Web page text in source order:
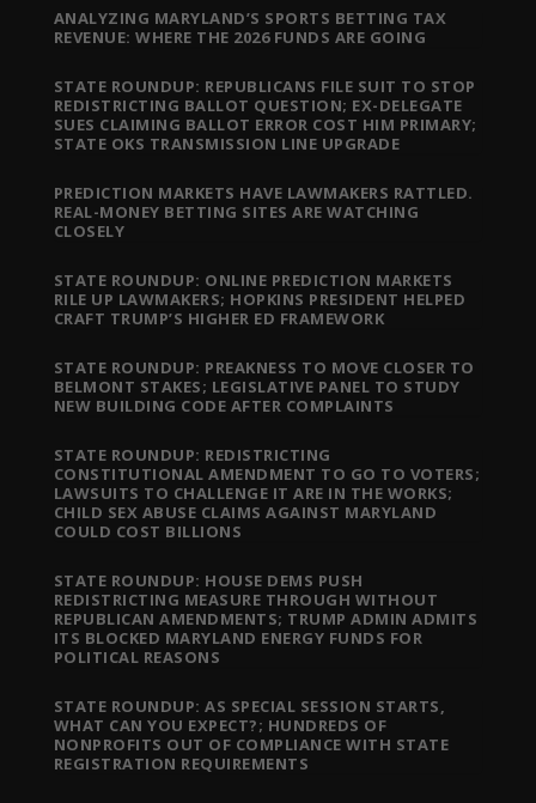
ANALYZING MARYLAND’S SPORTS BETTING TAX
REVENUE: WHERE THE 2026 FUNDS ARE GOING
STATE ROUNDUP: REPUBLICANS FILE SUIT TO STOP
REDISTRICTING BALLOT QUESTION; EX-DELEGATE
SUES CLAIMING BALLOT ERROR COST HIM PRIMARY;
STATE OKS TRANSMISSION LINE UPGRADE
PREDICTION MARKETS HAVE LAWMAKERS RATTLED.
REAL-MONEY BETTING SITES ARE WATCHING
CLOSELY
STATE ROUNDUP: ONLINE PREDICTION MARKETS
RILE UP LAWMAKERS; HOPKINS PRESIDENT HELPED
CRAFT TRUMP’S HIGHER ED FRAMEWORK
STATE ROUNDUP: PREAKNESS TO MOVE CLOSER TO
BELMONT STAKES; LEGISLATIVE PANEL TO STUDY
NEW BUILDING CODE AFTER COMPLAINTS
STATE ROUNDUP: REDISTRICTING
CONSTITUTIONAL AMENDMENT TO GO TO VOTERS;
LAWSUITS TO CHALLENGE IT ARE IN THE WORKS;
CHILD SEX ABUSE CLAIMS AGAINST MARYLAND
COULD COST BILLIONS
STATE ROUNDUP: HOUSE DEMS PUSH
REDISTRICTING MEASURE THROUGH WITHOUT
REPUBLICAN AMENDMENTS; TRUMP ADMIN ADMITS
ITS BLOCKED MARYLAND ENERGY FUNDS FOR
POLITICAL REASONS
STATE ROUNDUP: AS SPECIAL SESSION STARTS,
WHAT CAN YOU EXPECT?; HUNDREDS OF
NONPROFITS OUT OF COMPLIANCE WITH STATE
REGISTRATION REQUIREMENTS